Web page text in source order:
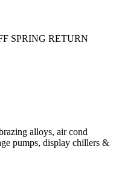
SPRING RETURN
alloys, air cond
pumps, display chillers &